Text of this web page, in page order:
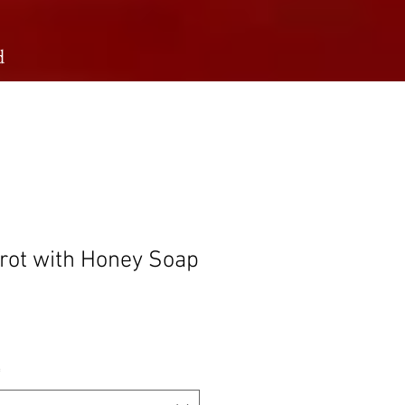
with Honey Soap